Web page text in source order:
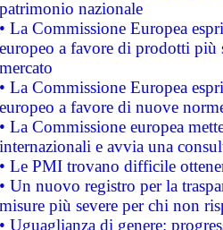
patrimonio nazionale
• La Commissione Europea
europeo a favore di prodotti
mercato
• La Commissione Europea
europeo a favore di nuove
• La Commissione europea
internazionali e avvia una
• Le PMI trovano difficile
• Un nuovo registro per la
misure più severe per chi non
• Uguaglianza di genere: